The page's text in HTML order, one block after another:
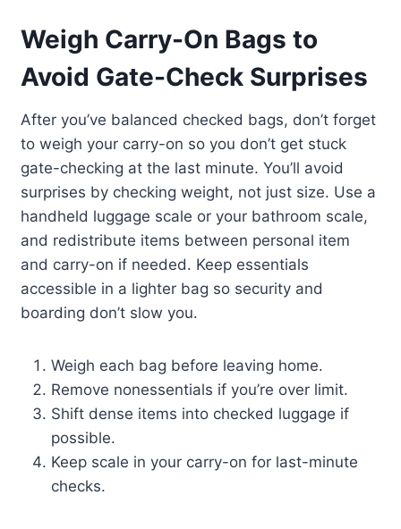
Weigh Carry-On Bags to
Avoid Gate-Check Surprises
After you’ve balanced checked bags, don’t forget
to weigh your carry-on so you don’t get stuck
gate-checking at the last minute. You’ll avoid
surprises by checking weight, not just size. Use a
handheld luggage scale or your bathroom scale,
and redistribute items between personal item
and carry-on if needed. Keep essentials
accessible in a lighter bag so security and
boarding don’t slow you.
Weigh each bag before leaving home.
Remove nonessentials if you’re over limit.
Shift dense items into checked luggage if
possible.
Keep scale in your carry-on for last-minute
checks.